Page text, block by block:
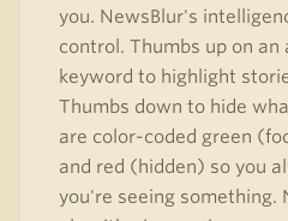
you. NewsBlur's
control. Thumbs up on an
keyword to highlight
Thumbs down to hide
are color-coded green
and red (hidden) so you
you're seeing something.